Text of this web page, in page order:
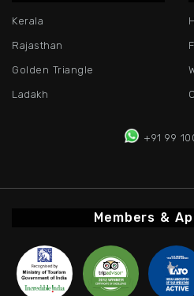
Kerala
Rajasthan
Golden Triangle
Ladakh
+91 99
Members &